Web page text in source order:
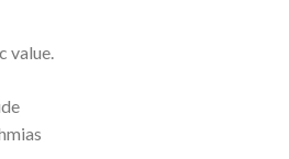
value.